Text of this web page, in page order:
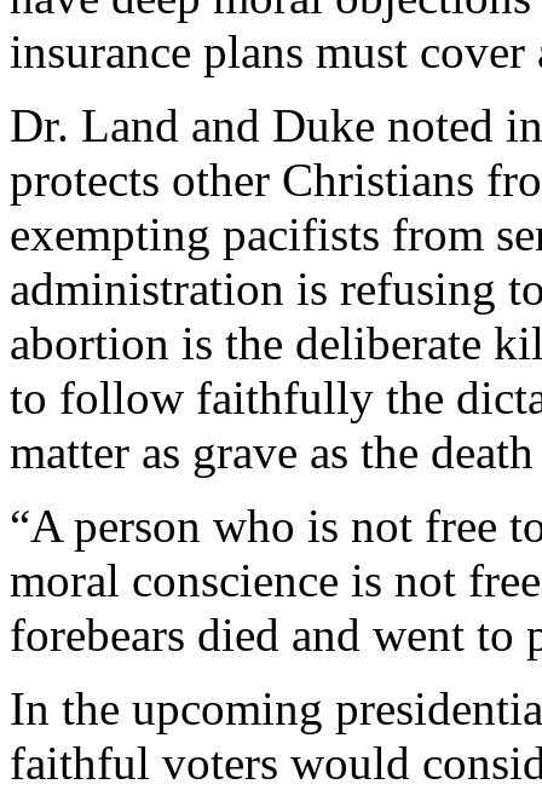
insurance plans must
Dr. Land and Duke noted
protects other Christians
exempting pacifists from
administration is refusing
abortion is the deliberate
to follow faithfully the
matter as grave as the
“A person who is not free
moral conscience is not
forebears died and went to
In the upcoming
faithful voters would